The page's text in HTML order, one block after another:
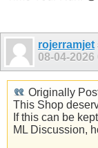
rojerramjet
08-04-2026
Originally
This Shop
If this can be
ML Discussion,